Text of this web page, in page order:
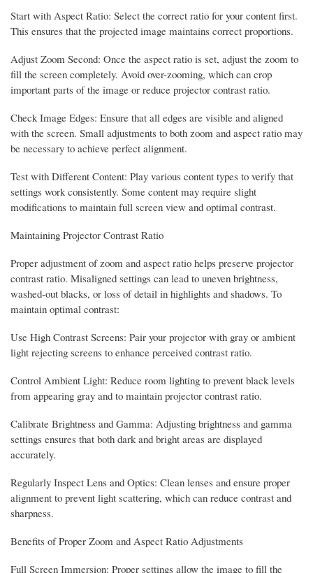
Start with Aspect Ratio: Select the correct ratio for your content first.
This ensures that the projected image maintains correct proportions.
Adjust Zoom Second: Once the aspect ratio is set, adjust the zoom to
fill the screen completely. Avoid over-zooming, which can crop
important parts of the image or reduce projector contrast ratio.
Check Image Edges: Ensure that all edges are visible and aligned
with the screen. Small adjustments to both zoom and aspect ratio may
be necessary to achieve perfect alignment.
Test with Different Content: Play various content types to verify that
settings work consistently. Some content may require slight
modifications to maintain full screen view and optimal contrast.
Maintaining Projector Contrast Ratio
Proper adjustment of zoom and aspect ratio helps preserve projector
contrast ratio. Misaligned settings can lead to uneven brightness,
washed-out blacks, or loss of detail in highlights and shadows. To
maintain optimal contrast:
Use High Contrast Screens: Pair your projector with gray or ambient
light rejecting screens to enhance perceived contrast ratio.
Control Ambient Light: Reduce room lighting to prevent black levels
from appearing gray and to maintain projector contrast ratio.
Calibrate Brightness and Gamma: Adjusting brightness and gamma
settings ensures that both dark and bright areas are displayed
accurately.
Regularly Inspect Lens and Optics: Clean lenses and ensure proper
alignment to prevent light scattering, which can reduce contrast and
sharpness.
Benefits of Proper Zoom and Aspect Ratio Adjustments
Full Screen Immersion: Proper settings allow the image to fill the